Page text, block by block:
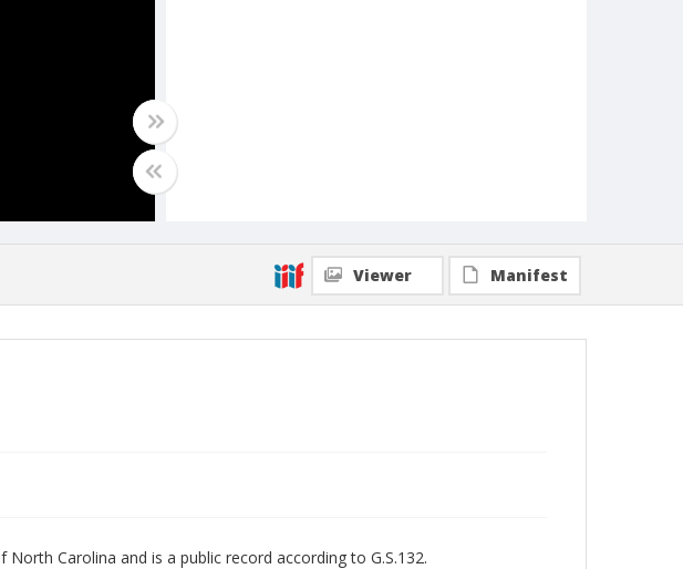
Viewer Manifest
Carolina and is a public record according to G.S.132.